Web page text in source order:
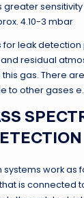
sensitivity
4.10-3 mbar
for leak
residual
gas. There
to other gases
work as
is connected